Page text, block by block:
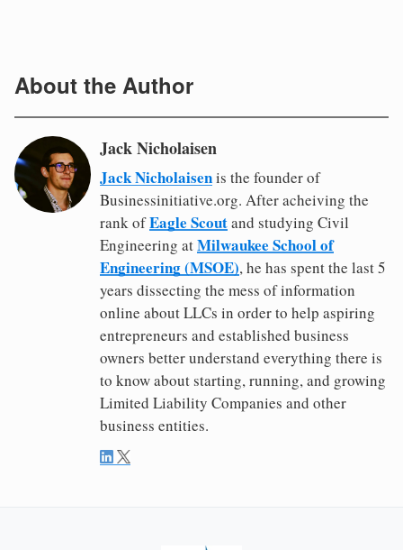
About the Author
Jack Nicholaisen
Jack Nicholaisenis the founder of
Businessinitiative.org. After acheiving the
rank ofEagle Scoutand studying Civil
Engineering atMilwaukee School of
Engineering (MSOE), he has spent the last 5
years dissecting the mess of information
online about LLCs in order to help aspiring
entrepreneurs and established business
owners better understand everything there is
to know about starting, running, and growing
Limited Liability Companies and other
business entities.